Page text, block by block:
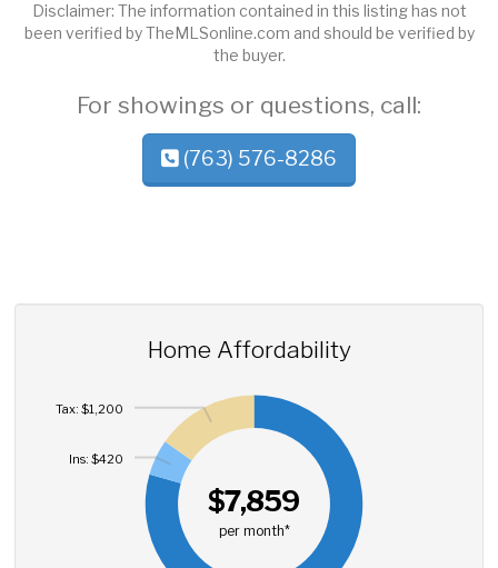
Disclaimer: The information contained in this listing has not
been verified by TheMLSonline.com and should be verified by
the buyer.
For showings or questions, call:
(763) 576-8286
Home Affordability
$7,859
per month*
Ins: $420
Tax: $1,200